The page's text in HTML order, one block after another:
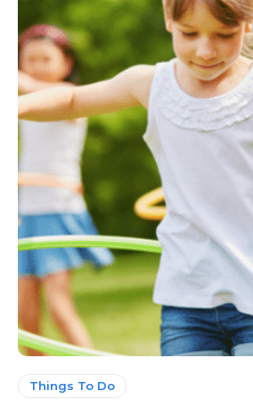
Things To Do